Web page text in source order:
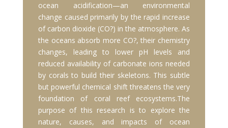
ocean acidification—an environmental
change caused primarily by the rapid increase
of carbon dioxide (CO?) in the atmosphere. As
the oceans absorb more CO?, their chemistry
changes, leading to lower pH levels and
reduced availability of carbonate ions needed
by corals to build their skeletons. This subtle
but powerful chemical shift threatens the very
foundation of coral reef ecosystems.The
purpose of this research is to explore the
nature, causes, and impacts of ocean